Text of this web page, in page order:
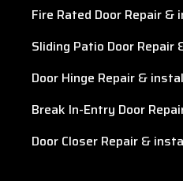
Fire Rated Door Repair &
Sliding Patio Door Repair
Door Hinge Repair &
Break In-Entry Door
Door Closer Repair &